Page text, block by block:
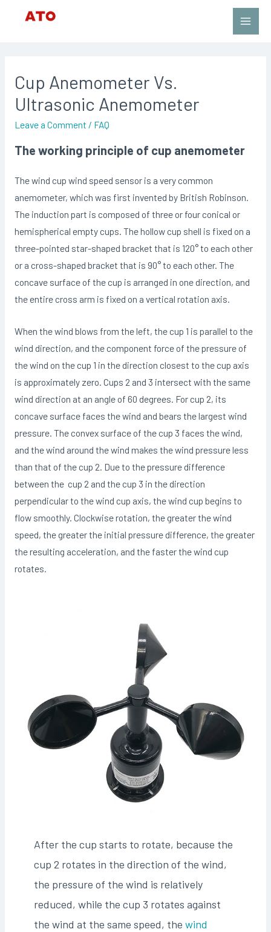
Main
Cup Anemometer Vs.
Ultrasonic Anemometer
Leave a Comment / FAQ
The working principle of cup anemometer
The wind cup wind speed sensor is a very common
anemometer, which was first invented by British Robinson.
The induction part is composed of three or four conical or
hemispherical empty cups. The hollow cup shell is fixed on a
three-pointed star-shaped bracket that is 120° to each other
or a cross-shaped bracket that is 90° to each other. The
concave surface of the cup is arranged in one direction, and
the entire cross arm is fixed on a vertical rotation axis.
When the wind blows from the left, the cup 1 is parallel to the
wind direction, and the component force of the pressure of
the wind on the cup 1 in the direction closest to the cup axis
is approximately zero. Cups 2 and 3 intersect with the same
wind direction at an angle of 60 degrees. For cup 2, its
concave surface faces the wind and bears the largest wind
pressure. The convex surface of the cup 3 faces the wind,
and the wind around the wind makes the wind pressure less
than that of the cup 2. Due to the pressure difference
between the cup 2 and the cup 3 in the direction
perpendicular to the wind cup axis, the wind cup begins to
flow smoothly. Clockwise rotation, the greater the wind
speed, the greater the initial pressure difference, the greater
the resulting acceleration, and the faster the wind cup
rotates.
After the cup starts to rotate, because the
cup 2 rotates in the direction of the wind,
the pressure of the wind is relatively
reduced, while the cup 3 rotates against
the wind at the same speed, the wind